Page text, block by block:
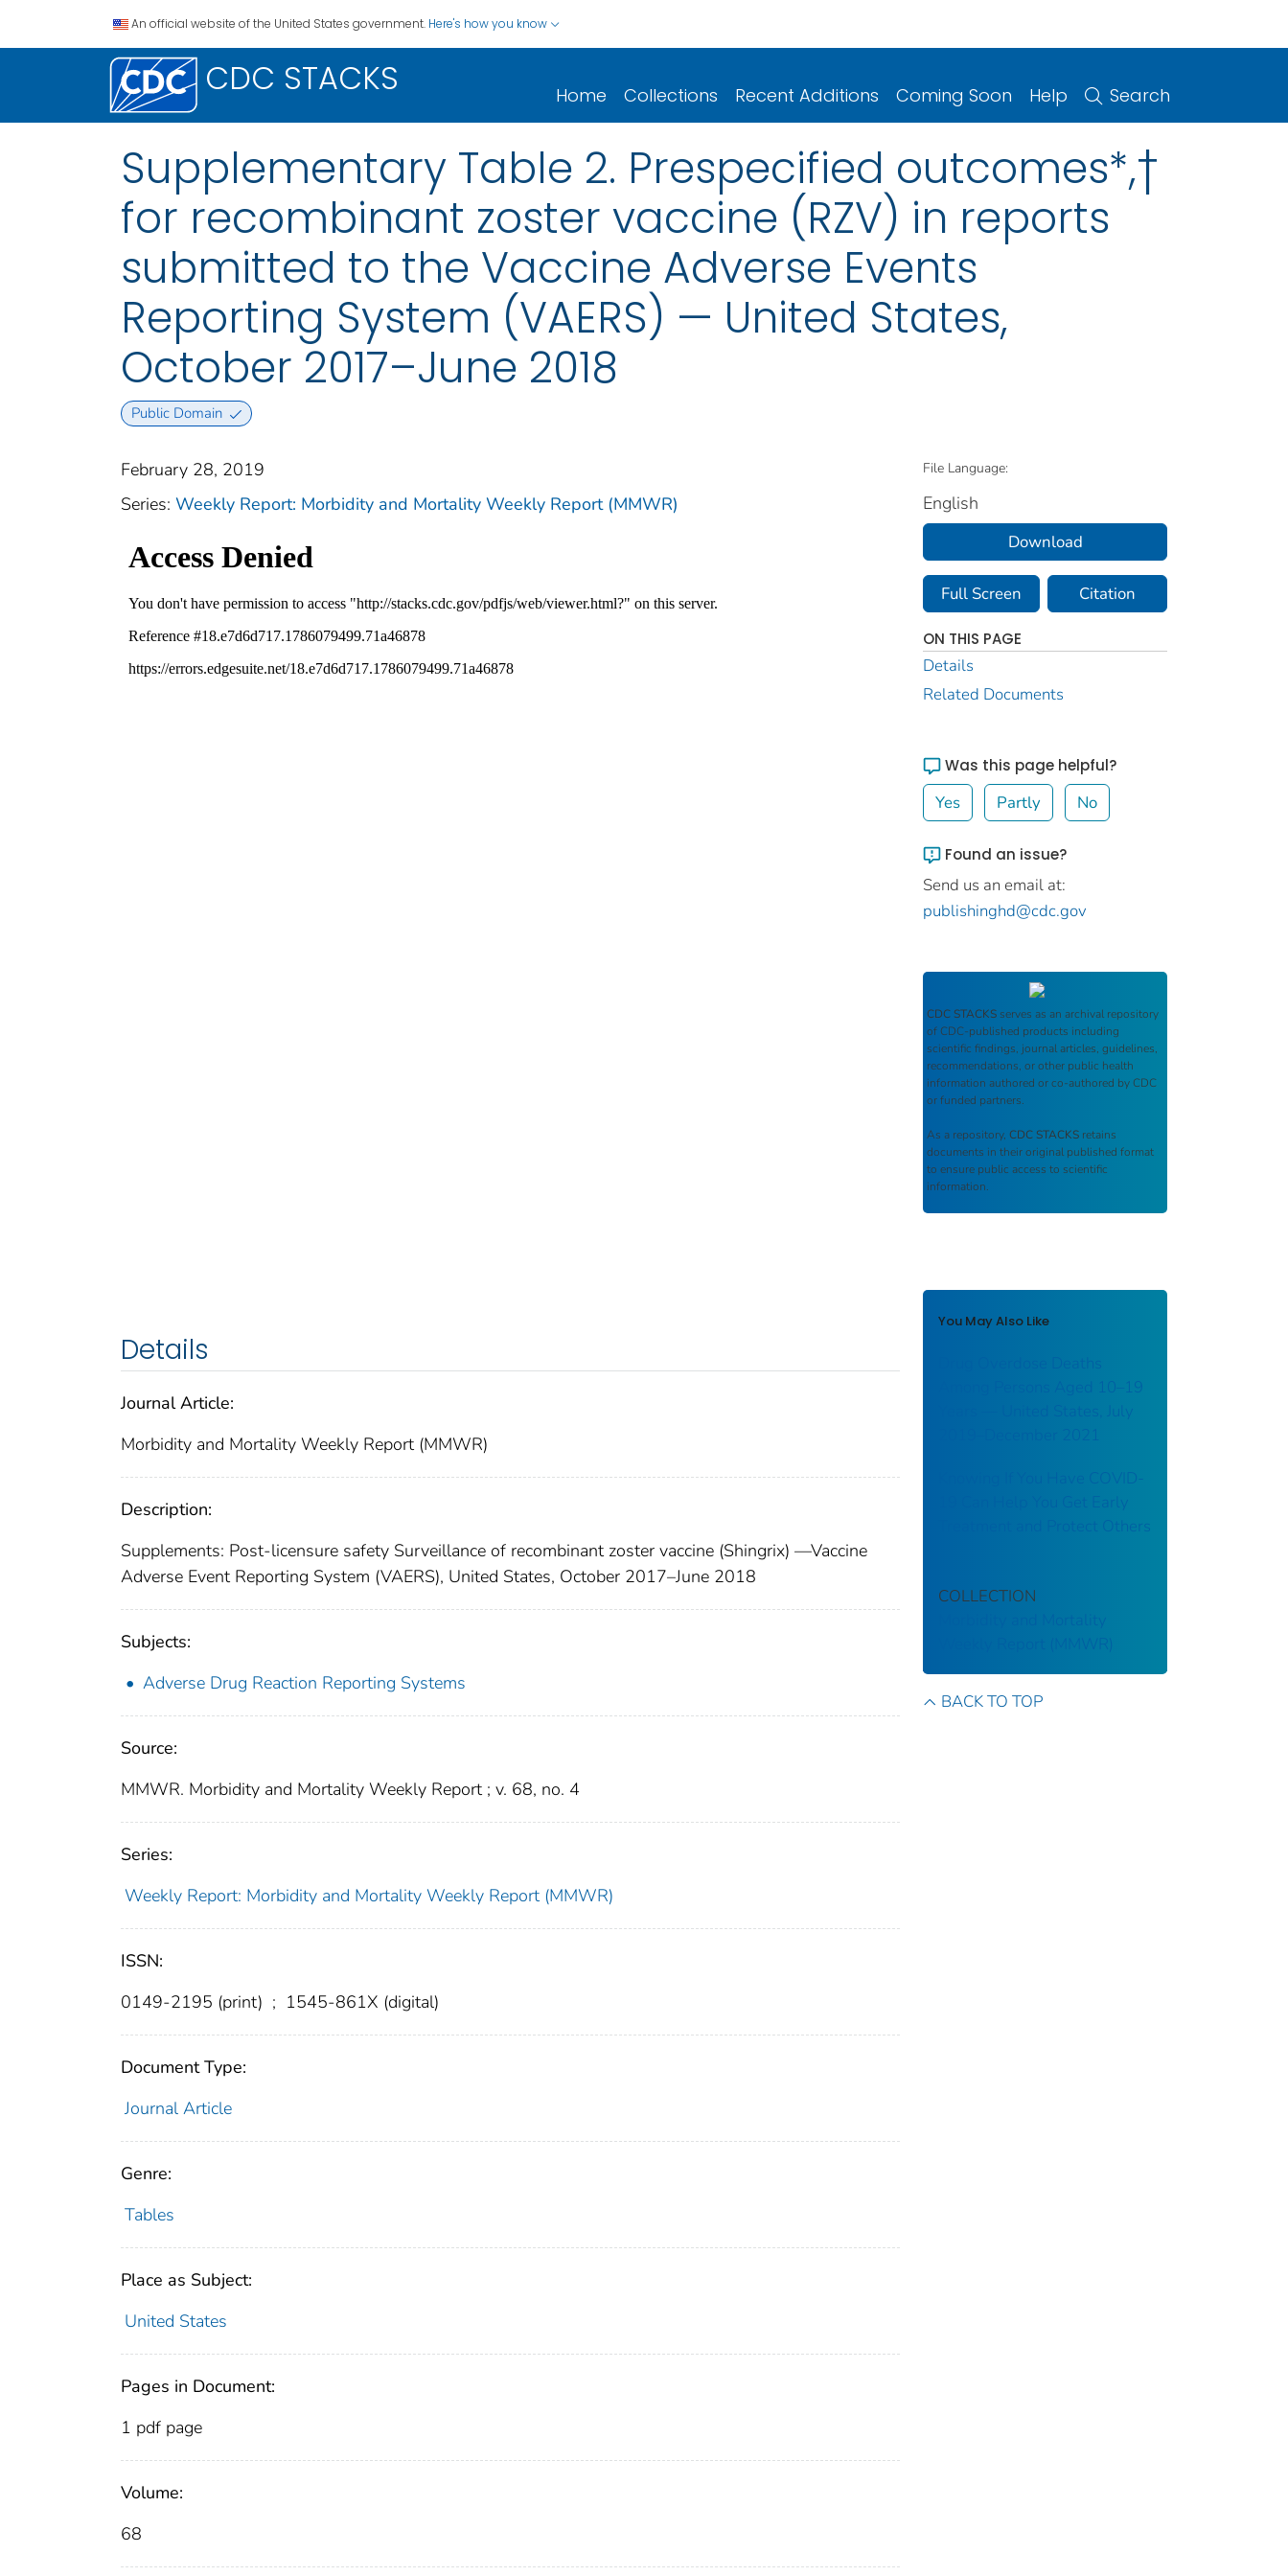
An official website of the United States government. Here's how you know
CDC STACKS Home Collections Recent Additions Coming Soon Help Search
Supplementary Table 2. Prespecified outcomes*,†
for recombinant zoster vaccine (RZV) in reports
submitted to the Vaccine Adverse Events
Reporting System (VAERS) — United States,
October 2017–June 2018
Public Domain
February 28, 2019
Series: Weekly Report: Morbidity and Mortality Weekly Report (MMWR)
Details
Journal Article:
Morbidity and Mortality Weekly Report (MMWR)
Description:
Supplements: Post-licensure safety Surveillance of recombinant zoster vaccine (Shingrix) —Vaccine
Adverse Event Reporting System (VAERS), United States, October 2017–June 2018
Subjects:
Adverse Drug Reaction Reporting Systems
Source:
MMWR. Morbidity and Mortality Weekly Report ; v. 68, no. 4
Series:
Weekly Report: Morbidity and Mortality Weekly Report (MMWR)
ISSN:
0149-2195 (print) ; 1545-861X (digital)
Document Type:
Journal Article
Genre:
Tables
Place as Subject:
United States
Pages in Document:
1 pdf page
Volume:
68
File Language:
English
Download
Full Screen Citation
ON THIS PAGE
Details
Related Documents
Was this page helpful?
Yes Partly No
Found an issue?
Send us an email at:
publishinghd@cdc.gov
CDC STACKS serves as an archival repository
of CDC-published products including
scientific findings, journal articles, guidelines,
recommendations, or other public health
information authored or co-authored by CDC
or funded partners.
As a repository, CDC STACKS retains
documents in their original published format
to ensure public access to scientific
information.
You May Also Like
Drug Overdose Deaths
Among Persons Aged 10–19
Years — United States, July
2019–December 2021
Knowing If You Have COVID-
19 Can Help You Get Early
Treatment and Protect Others
COLLECTION
Morbidity and Mortality
Weekly Report (MMWR)
BACK TO TOP